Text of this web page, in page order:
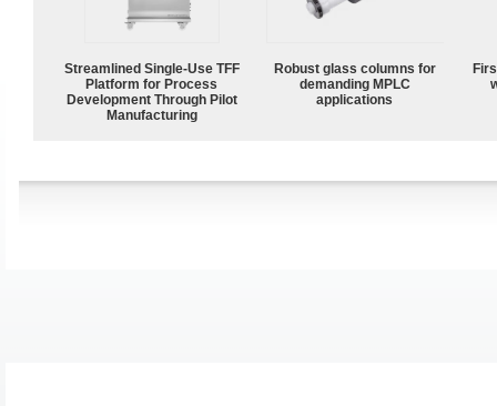
Streamlined Single-Use TFF
Platform for Process
Development Through Pilot
Manufacturing
Robust glass columns for
demanding MPLC
applications